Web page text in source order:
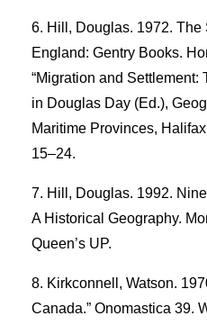
Hill, Douglas. 1972. The
England: Gentry Books.
“Migration and Settlement:
in Douglas Day (Ed.),
Maritime Provinces,
15–24.
Hill, Douglas. 1992.
A Historical Geography.
Queen’s UP.
Kirkconnell, Watson.
Canada.” Onomastica 39.